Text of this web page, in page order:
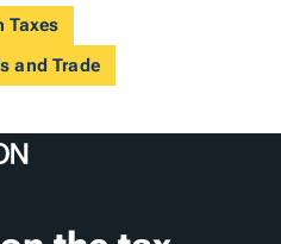
Taxes
and Trade